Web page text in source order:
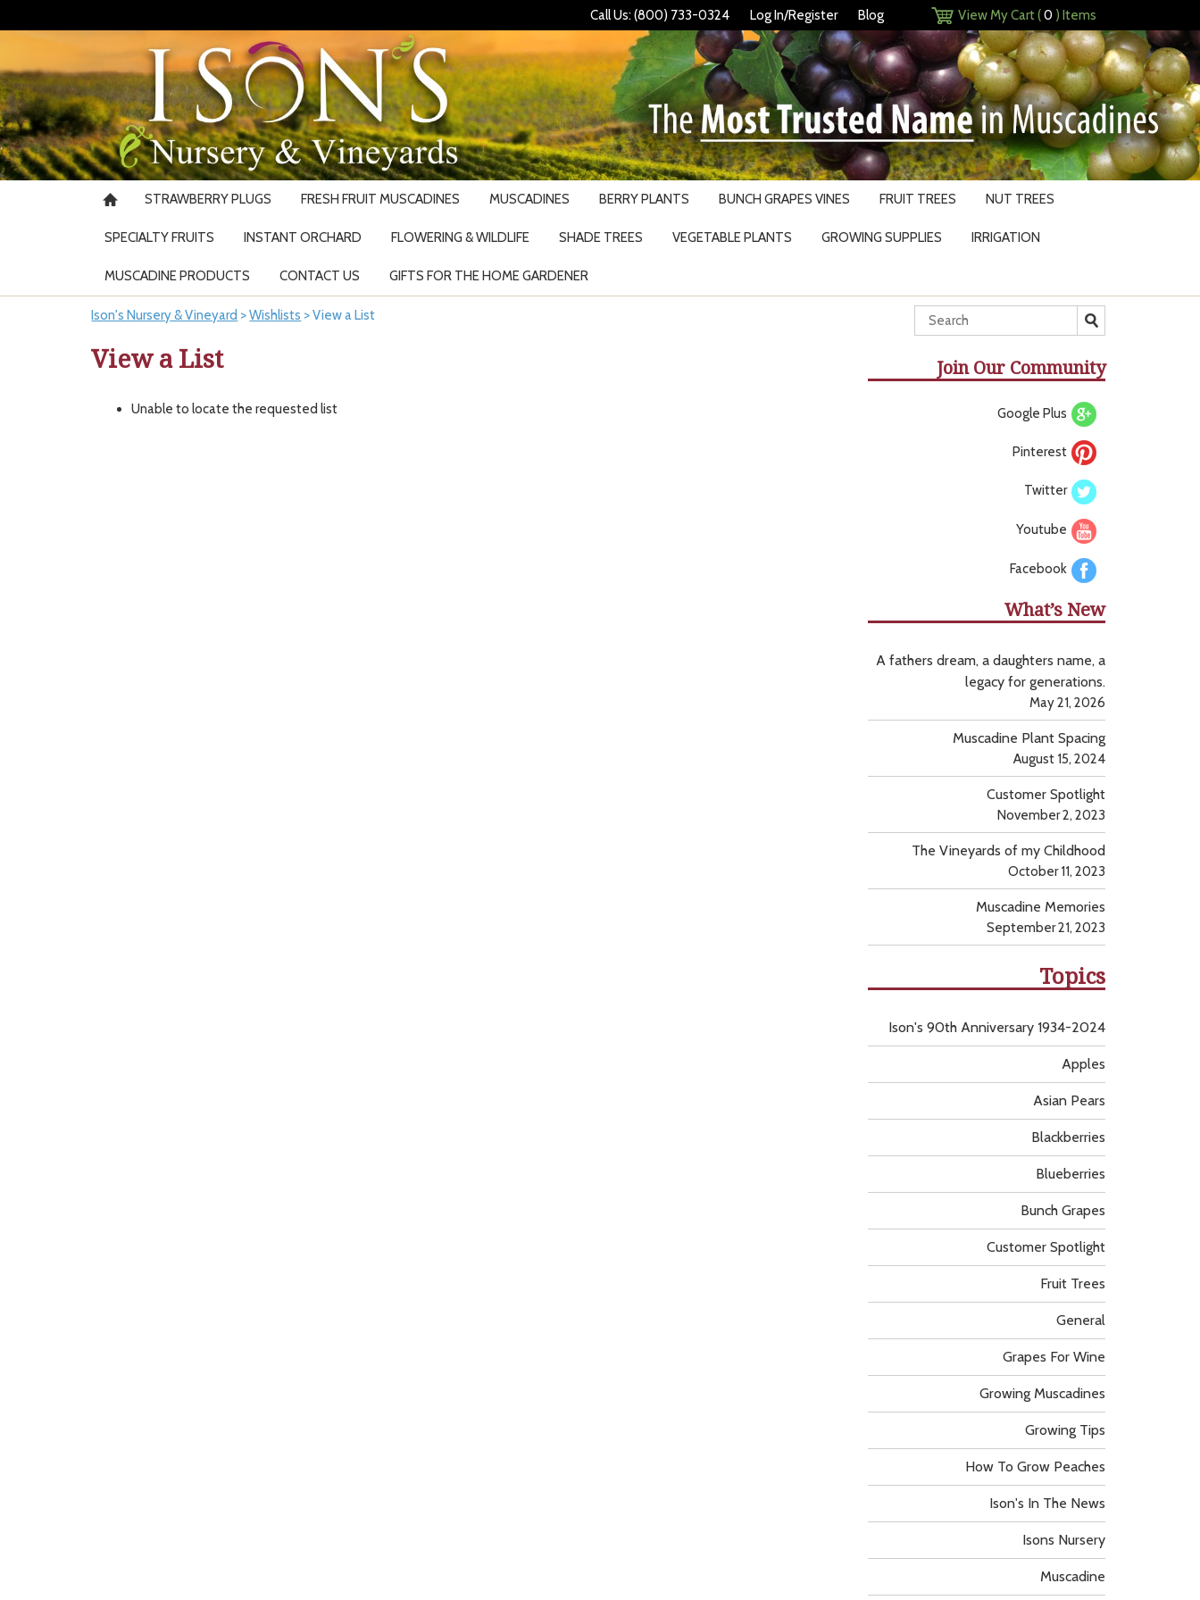
Call Us: (800) 733-0324 Log In/Register Blog View My Cart (0 ) Items
STRAWBERRY PLUGS FRESH FRUIT MUSCADINES MUSCADINES BERRY PLANTS BUNCH GRAPES VINES FRUIT TREES NUT TREES
SPECIALTY FRUITS INSTANT ORCHARD FLOWERING & WILDLIFE SHADE TREES VEGETABLE PLANTS GROWING SUPPLIES IRRIGATION
MUSCADINE PRODUCTS CONTACT US GIFTS FOR THE HOME GARDENER
Ison's Nursery & Vineyard >Wishlists >View a List
View a List
Unable to locate the requested list
Join Our Community
Google Plus
Pinterest
Twitter
Youtube
Facebook
What’s New
A fathers dream, a daughters name, a
legacy for generations.
May 21, 2026
Muscadine Plant Spacing
August 15, 2024
Customer Spotlight
November 2, 2023
The Vineyards of my Childhood
October 11, 2023
Muscadine Memories
September 21, 2023
Topics
Apples
Asian Pears
Blackberries
Blueberries
Bunch Grapes
Customer Spotlight
Fruit Trees
General
Grapes For Wine
Growing Muscadines
Growing Tips
How To Grow Peaches
Ison's 90th Anniversary 1934-2024
Ison's In The News
Isons Nursery
Muscadine